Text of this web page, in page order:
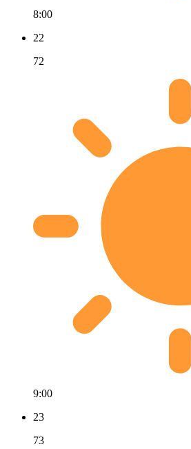
8:00
22
72
9:00
23
73